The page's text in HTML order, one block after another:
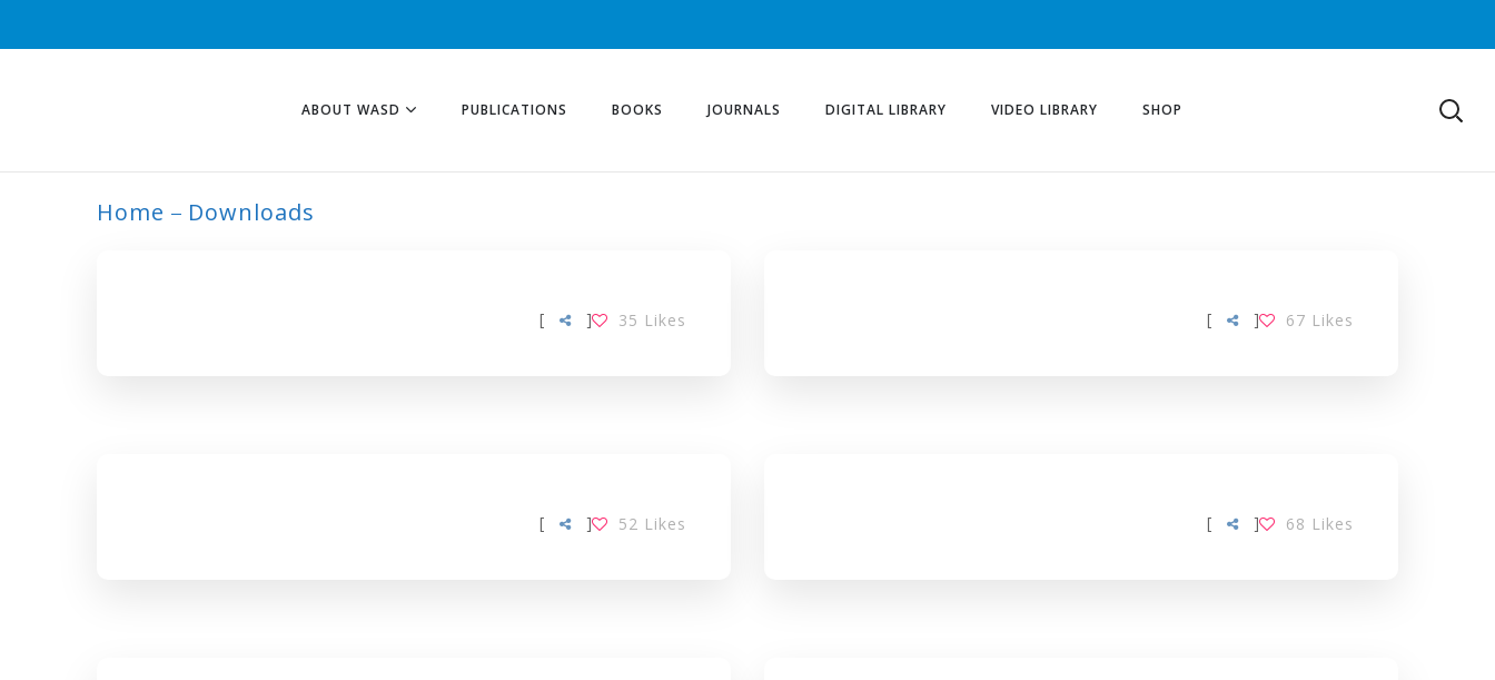
ABOUT WASD PUBLICATIONS BOOKS JOURNALS DIGITAL LIBRARY VIDEO LIBRARY SHOP
Home Downloads
[ 35 Likes
] [ 67 Likes
]
[ 52 Likes
] [ 68 Likes
]